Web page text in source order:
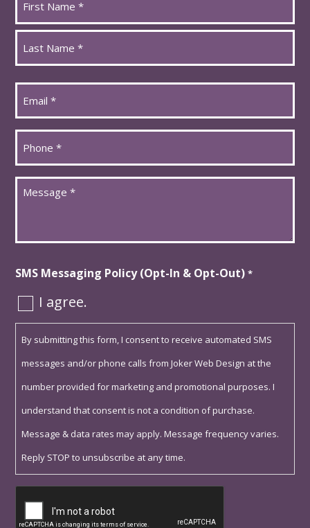
*
Last
*
Phone
*
Message
SMS Messaging Policy (Opt-In & Opt-Out) *
I agree.
By submitting this form, I consent to receive automated SMS
messages and/or phone calls from Joker Web Design at the
number provided for marketing and promotional purposes. I
understand that consent is not a condition of purchase.
Message & data rates may apply. Message frequency varies.
Reply STOP to unsubscribe at any time.